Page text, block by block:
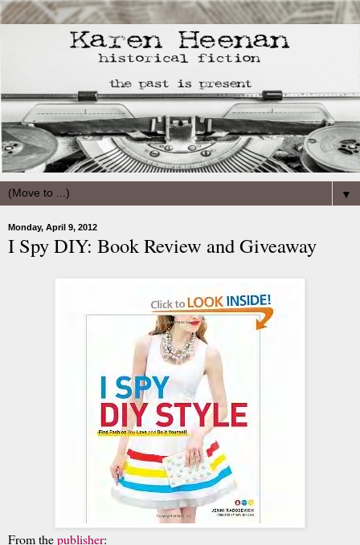
▼
Monday, April 9, 2012
I Spy DIY: Book Review and Giveaway
From thepublisher: